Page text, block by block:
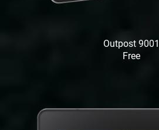
Outpost 9001
Free